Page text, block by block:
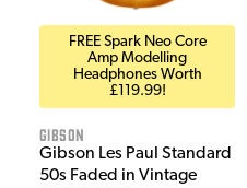
FREE Spark Neo Core
Amp Modelling
Headphones Worth
£119.99!
Gibson
Gibson Les Paul Standard
50s Faded in Vintage